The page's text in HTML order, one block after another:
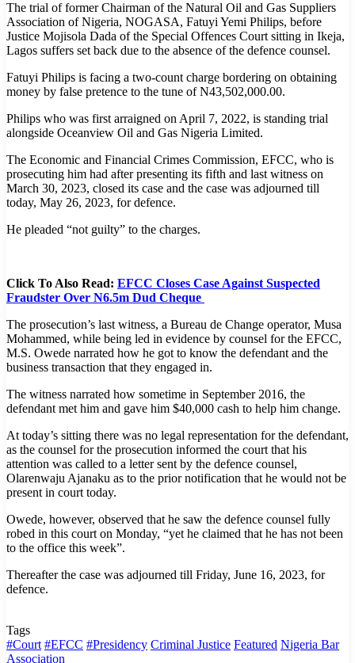
The trial of former Chairman of the Natural Oil and Gas Suppliers
Association of Nigeria, NOGASA, Fatuyi Yemi Philips, before
Justice Mojisola Dada of the Special Offences Court sitting in Ikeja,
Lagos suffers set back due to the absence of the defence counsel.
Fatuyi Philips is facing a two-count charge bordering on obtaining
money by false pretence to the tune of N43,502,000.00.
Philips who was first arraigned on April 7, 2022, is standing trial
alongside Oceanview Oil and Gas Nigeria Limited.
The Economic and Financial Crimes Commission, EFCC, who is
prosecuting him had after presenting its fifth and last witness on
March 30, 2023, closed its case and the case was adjourned till
today, May 26, 2023, for defence.
He pleaded “not guilty” to the charges.
Click To Also Read: EFCC Closes Case Against Suspected
Fraudster Over N6.5m Dud Cheque
The prosecution’s last witness, a Bureau de Change operator, Musa
Mohammed, while being led in evidence by counsel for the EFCC,
M.S. Owede narrated how he got to know the defendant and the
business transaction that they engaged in.
The witness narrated how sometime in September 2016, the
defendant met him and gave him $40,000 cash to help him change.
At today’s sitting there was no legal representation for the defendant,
as the counsel for the prosecution informed the court that his
attention was called to a letter sent by the defence counsel,
Olarenwaju Ajanaku as to the prior notification that he would not be
present in court today.
Owede, however, observed that he saw the defence counsel fully
robed in this court on Monday, “yet he claimed that he has not been
to the office this week”.
Thereafter the case was adjourned till Friday, June 16, 2023, for
defence.
Tags
#Court #EFCC #Presidency Criminal Justice Featured Nigeria Bar
Association